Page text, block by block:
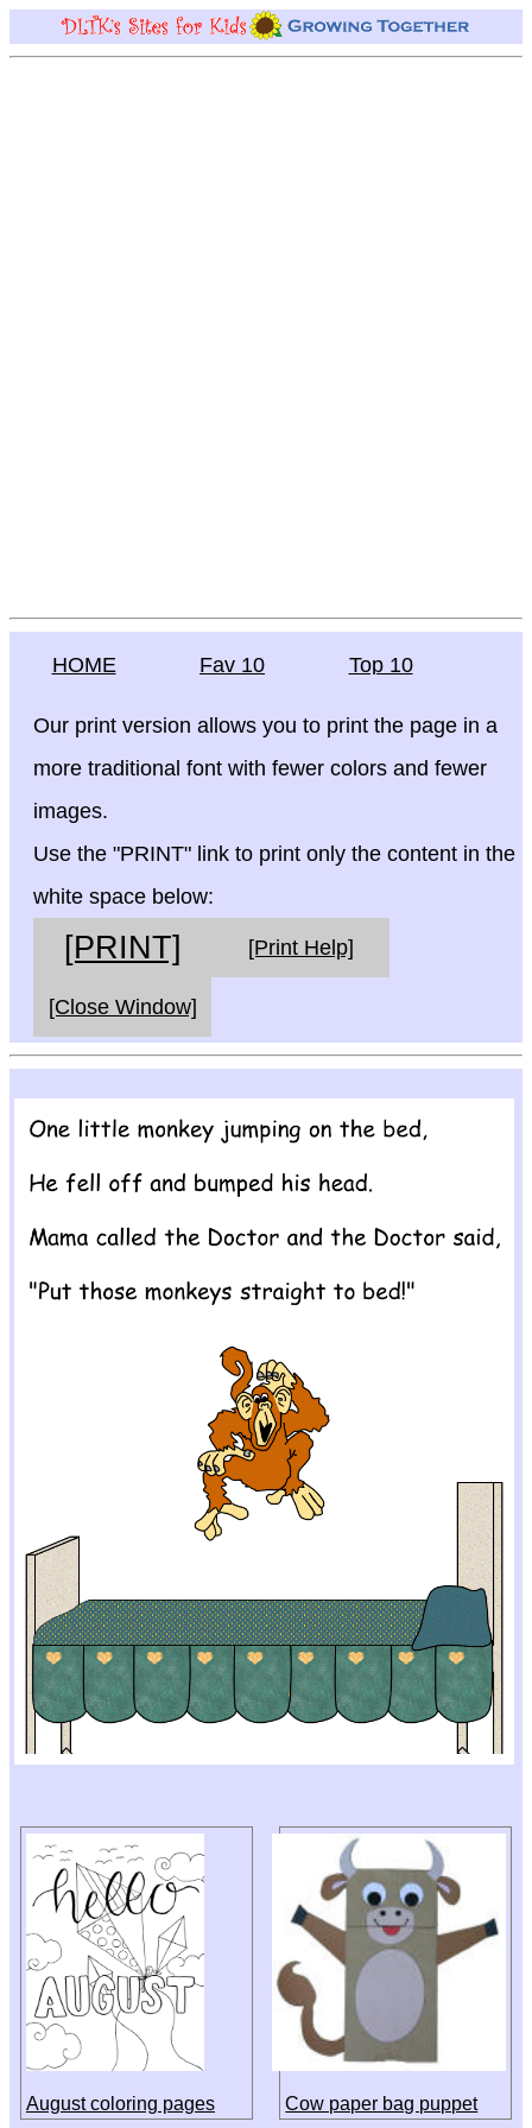
HOME Fav 10 Top 10
Our print version allows you to print the page in a
more traditional font with fewer colors and fewer
images.
Use the "PRINT" link to print only the content in the
white space below:
[PRINT] [Print Help]
[Close Window]
August coloring pages Cow paper bag puppet